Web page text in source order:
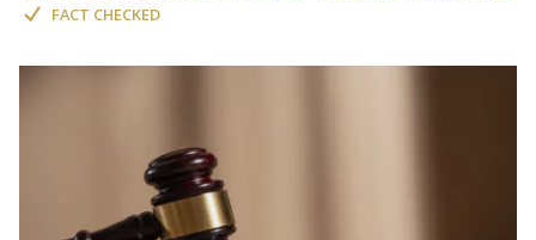
FACT CHECKED